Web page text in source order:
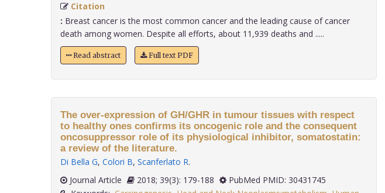
Citation
: Breast cancer is the most common cancer and the leading cause of cancer
death among women. Despite all efforts, about 11,939 deaths and .....
Read abstract Full text PDF
The over-expression of GH/GHR in tumour tissues with respect
to healthy ones confirms its oncogenic role and the consequent
oncosuppressor role of its physiological inhibitor, somatostatin:
a review of the literature.
Di Bella G, Colori B, Scanferlato R.
Journal Article
2018; 39(3): 179-188
PubMed PMID: 30431745